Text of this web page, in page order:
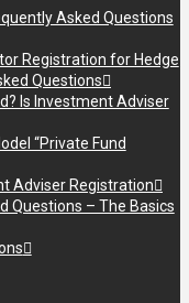
Asked Questions
Registration for Hedge
Questions
Is Investment Adviser
“Private Fund
Adviser Registration
Questions – The Basics